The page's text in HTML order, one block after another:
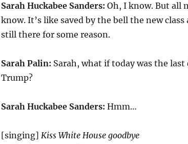
Sarah Huckabee Sanders: Oh, I know. But all
know. It’s like saved by the bell the new
still there for some reason.
Sarah Palin: Sarah, what if today was the
Trump?
Sarah Huckabee Sanders: Hmm…
[singing] Kiss White House goodbye